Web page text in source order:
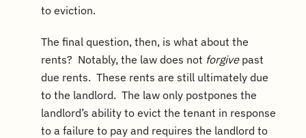
to eviction.
The final question, then, is what about the
rents? Notably, the law does not forgive past
due rents. These rents are still ultimately due
to the landlord. The law only postpones the
landlord’s ability to evict the tenant in response
to a failure to pay and requires the landlord to